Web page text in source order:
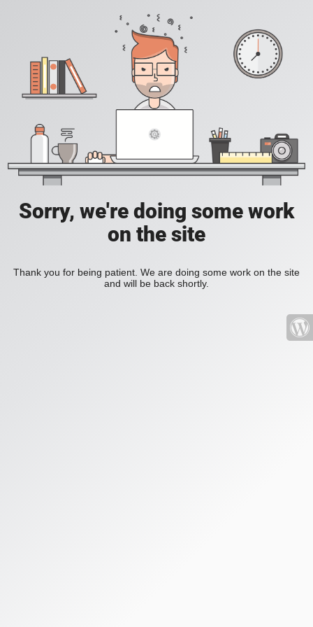
Sorry, we're doing some work
on the site
Thank you for being patient. We are doing some work on the site
and will be back shortly.